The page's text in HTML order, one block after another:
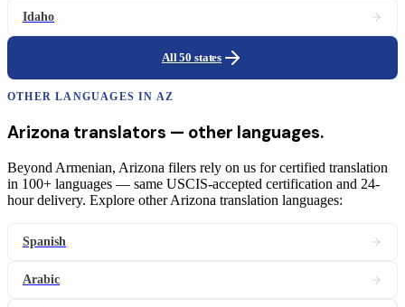
Idaho
All 50 states
OTHER LANGUAGES IN AZ
Arizona translators — other languages.
Beyond Armenian, Arizona filers rely on us for certified translation
in 100+ languages — same USCIS-accepted certification and 24-
hour delivery. Explore other Arizona translation languages:
Spanish
Arabic